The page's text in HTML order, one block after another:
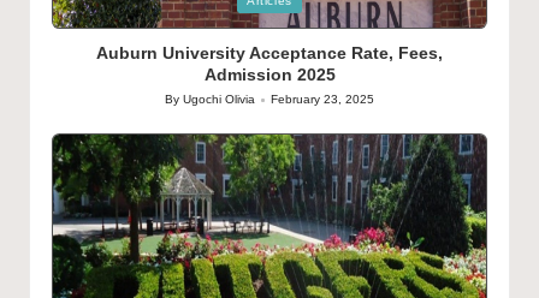
in
Auburn University Acceptance Rate, Fees,
Admission 2025
Posted
ByUgochi Olivia February 23, 2025